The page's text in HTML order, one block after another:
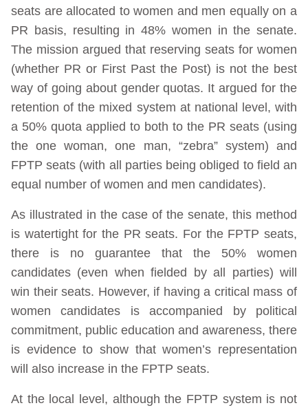
seats are allocated to women and men equally on a
PR basis, resulting in 48% women in the senate.
The mission argued that reserving seats for women
(whether PR or First Past the Post) is not the best
way of going about gender quotas. It argued for the
retention of the mixed system at national level, with
a 50% quota applied to both to the PR seats (using
the one woman, one man, “zebra” system) and
FPTP seats (with all parties being obliged to field an
equal number of women and men candidates).
As illustrated in the case of the senate, this method
is watertight for the PR seats. For the FPTP seats,
there is no guarantee that the 50% women
candidates (even when fielded by all parties) will
win their seats. However, if having a critical mass of
women candidates is accompanied by political
commitment, public education and awareness, there
is evidence to show that women’s representation
will also increase in the FPTP seats.
At the local level, although the FPTP system is not